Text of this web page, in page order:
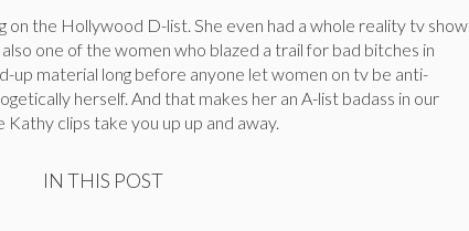
on the Hollywood D-list. She even had a whole reality tv show
one of the women who blazed a trail for bad bitches in
up material long before anyone let women on tv be anti-
herself. And that makes her an A-list badass in our
clips take you up up and away.
IN THIS POST